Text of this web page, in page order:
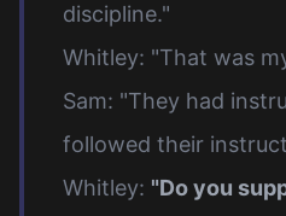
discipline."
Whitley: "That was
Sam: "They had
followed their
Whitley: "Do you